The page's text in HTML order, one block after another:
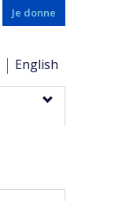
Je donne
English